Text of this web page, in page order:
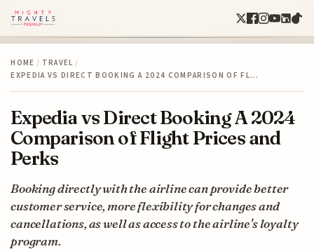
HOME / TRAVEL /
EXPEDIA VS DIRECT BOOKING A 2024 COMPARISON OF FL…
Expedia vs Direct Booking A 2024
Comparison of Flight Prices and
Perks
Booking directly with the airline can provide better
customer service, more flexibility for changes and
cancellations, as well as access to the airline's loyalty
program.